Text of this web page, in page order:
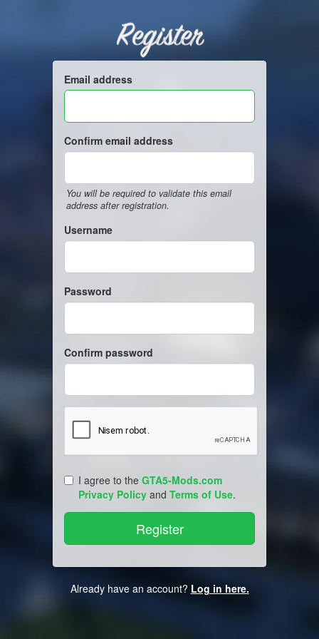
Register
Email address
Confirm email address
You will be required to validate this email
address after registration.
Username
Password
Confirm password
I agree to the GTA5-Mods.com
Privacy Policy and Terms of Use.
Already have an account? Log in here.